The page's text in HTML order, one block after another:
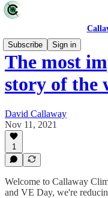
Subscribe
Sign in
The most
story of the
David Callaway
Nov 11, 2021
1
Welcome to Callaway
and VE Day, we're